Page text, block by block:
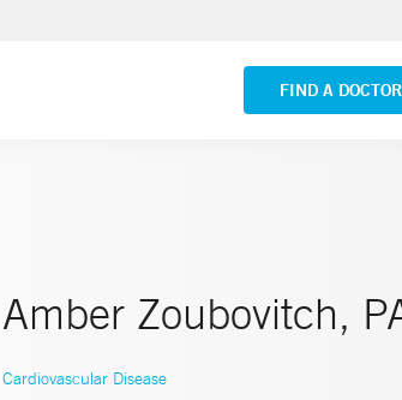
FIND A DOCTOR
Yale New Haven Hospital
VIEW ALL LOCATIONS
Amber Zoubovitch,
Cardiovascular Disease